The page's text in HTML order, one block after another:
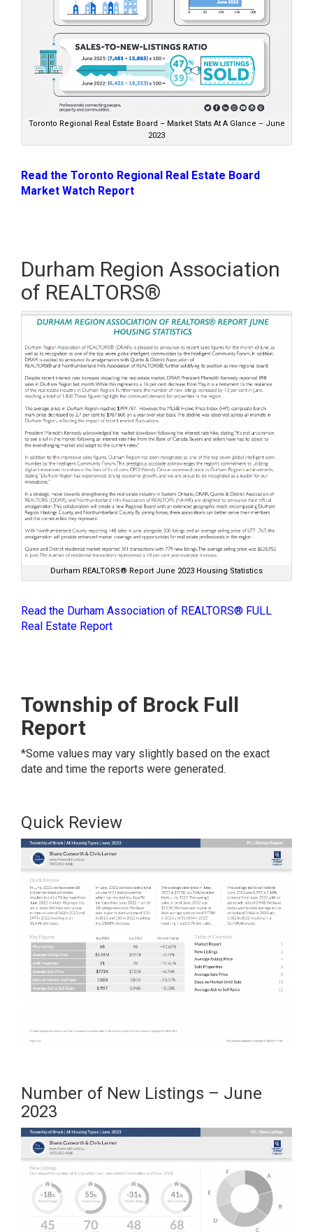
Toronto Regional Real Estate Board – Market Stats At A Glance – June
2023
Read the Toronto Regional Real Estate Board
Market Watch Report
Durham Region Association
of REALTORS®
Durham REALTORS® Report June 2023 Housing Statistics
Read the Durham Association of REALTORS® FULL
Real Estate Report
Township of Brock Full
Report
*Some values may vary slightly based on the exact
date and time the reports were generated.
Quick Review
Number of New Listings – June
2023